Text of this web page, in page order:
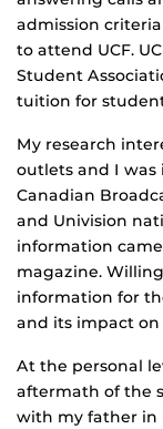
admission
to attend UCF.
Student
tuition for
My research
outlets and I was
Canadian
and Univision
information
magazine.
information for
and its impact
At the personal
aftermath of the
with my father in